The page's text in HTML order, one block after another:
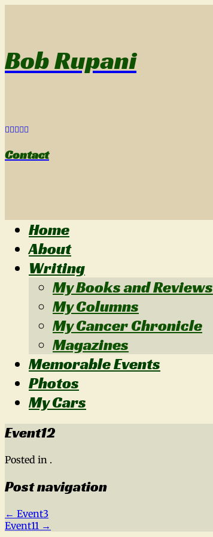
Bob Rupani
Contact
Home
About
Writing
My Books and Reviews
My Columns
My Cancer Chronicle
Magazines
Memorable Events
Photos
My Cars
Event12
Posted in .
Post navigation
← Event3
Event11 →